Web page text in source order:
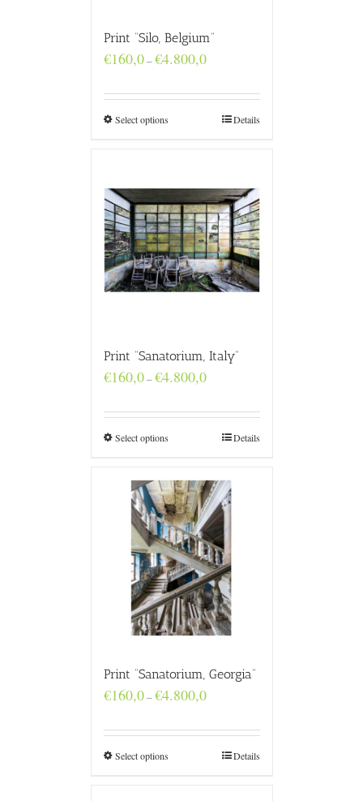
Print “Silo, Belgium”
€160,0–€4.800,0Price
through
€4.800,0
Select options Details
Print “Sanatorium, Italy”
€160,0–€4.800,0Price
through
€4.800,0
Select options Details
Print “Sanatorium, Georgia”
€160,0–€4.800,0Price
through
€4.800,0
Select options Details